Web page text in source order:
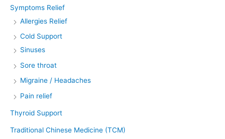
Symptoms Relief
Allergies Relief
Cold Support
Sinuses
Sore throat
Migraine / Headaches
Pain relief
Thyroid Support
Traditional Chinese Medicine (TCM)